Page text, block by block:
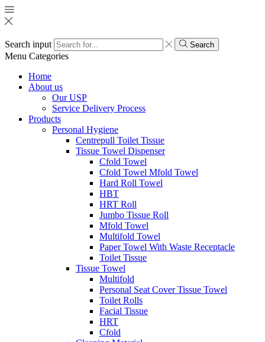
Search input Search
Menu Categories
Home
About us
Our USP
Service Delivery Process
Products
Personal Hygiene
Centrepull Toilet Tissue
Tissue Towel Dispenser
Cfold Towel
Cfold Towel Mfold Towel
Hard Roll Towel
HBT
HRT Roll
Jumbo Tissue Roll
Mfold Towel
Multifold Towel
Paper Towel With Waste Receptacle
Toilet Tissue
Tissue Towel
Multifold
Personal Seat Cover Tissue Towel
Toilet Rolls
Facial Tissue
HRT
Cfold